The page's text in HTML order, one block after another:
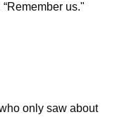
us."
only saw about